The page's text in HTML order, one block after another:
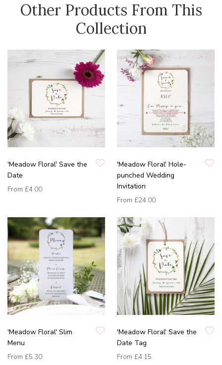
Other Products From This
Collection
'Meadow Floral' Save the
Date
From £4.00
'Meadow Floral' Hole-
punched Wedding
Invitation
From £24.00
'Meadow Floral' Slim
Menu
From £5.30
'Meadow Floral' Save the
Date Tag
From £4.15